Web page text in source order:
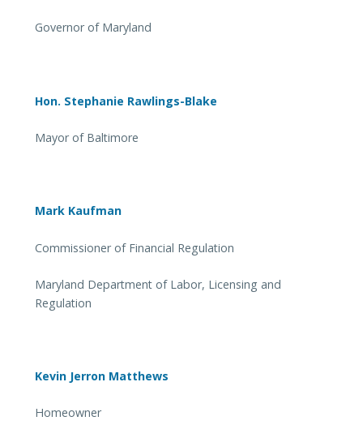
Governor of Maryland
Hon. Stephanie Rawlings-Blake
Mayor of Baltimore
Mark Kaufman
Commissioner of Financial Regulation
Maryland Department of Labor, Licensing and
Regulation
Kevin Jerron Matthews
Homeowner